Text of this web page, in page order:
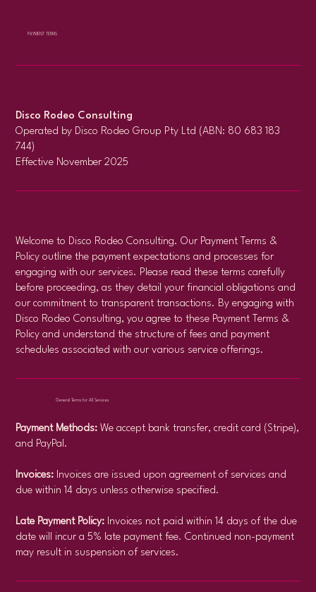
PAYMENT TERMS
Disco Rodeo Consulting
Operated by Disco Rodeo Group Pty Ltd (ABN: 80 683 183
744)
Effective November 2025
Welcome to Disco Rodeo Consulting. Our Payment Terms &
Policy outline the payment expectations and processes for
engaging with our services. Please read these terms carefully
before proceeding, as they detail your financial obligations and
our commitment to transparent transactions. By engaging with
Disco Rodeo Consulting, you agree to these Payment Terms &
Policy and understand the structure of fees and payment
schedules associated with our various service offerings.
General Terms for All Services
Payment Methods:We accept bank transfer, credit card (Stripe),
and PayPal.
Invoices: Invoices are issued upon agreement of services and
due within 14 days unless otherwise specified.
Late Payment Policy: Invoices not paid within 14 days of the due
date will incur a 5% late payment fee. Continued non-payment
may result in suspension of services.​